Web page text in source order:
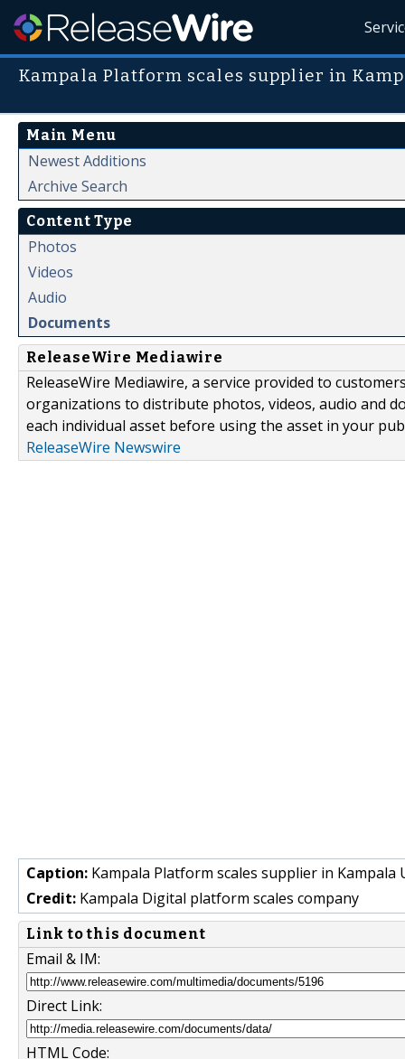
Kampala Platform scales supplier in
Main Menu
Newest Additions
Archive Search
Content Type
Photos
Videos
Audio
Documents
ReleaseWire Mediawire
ReleaseWire Mediawire, a service provided to
organizations to distribute photos, videos, audio and
each individual asset before using the asset in your
ReleaseWire Newswire
Caption: Kampala Platform scales supplier in Kampala
Credit: Kampala Digital platform scales company
Link to this document
Email & IM:
Direct Link:
HTML Code: